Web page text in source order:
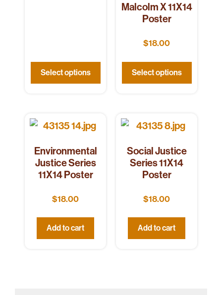
Select options
Malcolm X 11X14
Poster
$18.00
Select options
Environmental
Justice Series
11X14 Poster
$18.00
Add to cart
Social Justice
Series 11X14
Poster
$18.00
Add to cart